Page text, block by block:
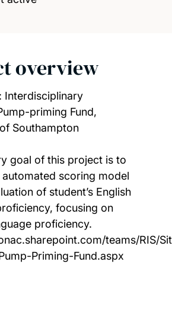
overview
Interdisciplinary
priming Fund,
Southampton
goal of this project is to
scoring model
of student’s English
focusing on
proficiency.
teams/RIS/
Priming-Fund.aspx